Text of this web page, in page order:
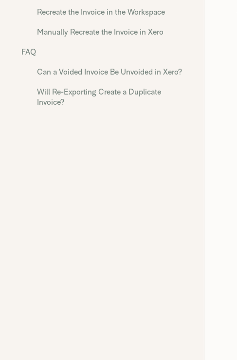
Recreate the Invoice in the Workspace
Manually Recreate the Invoice in Xero
FAQ
Can a Voided Invoice Be Unvoided in Xero?
Will Re-Exporting Create a Duplicate
Invoice?